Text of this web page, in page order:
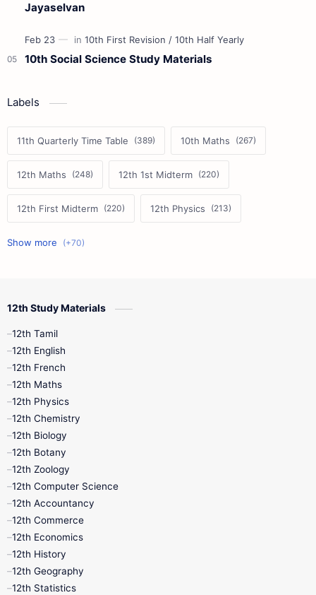
Jayaselvan
10th Social Science Study Materials
Labels
11th Quarterly Time Table 10th Maths
12th Maths 12th 1st Midterm
12th First Midterm 12th Physics
11th First Midterm
10th First Midterm
12th Tamil
11th First Revision
11th Lesson Plans
11th Monthly Test
11th Quarterly
11th Syllabus
11th Time Table
12th Half Yearly
12th Study Materials
12th Tamil
12th English
12th French
12th Maths
12th Physics
12th Chemistry
12th Biology
12th Botany
12th Zoology
12th Computer Science
12th Accountancy
12th Commerce
12th Economics
12th History
12th Geography
12th Statistics